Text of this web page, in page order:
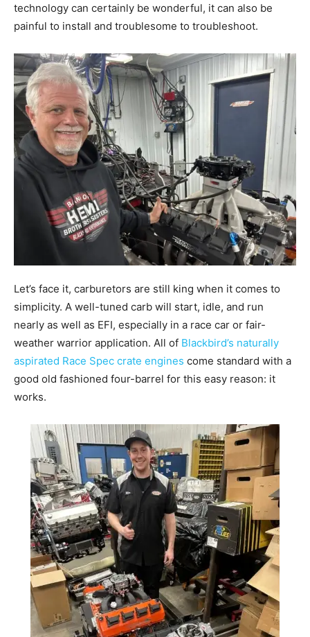
technology can certainly be wonderful, it can also be
painful to install and troublesome to troubleshoot.
Let’s face it, carburetors are still king when it comes to
simplicity. A well-tuned carb will start, idle, and run
nearly as well as EFI, especially in a race car or fair-
weather warrior application. All of Blackbird’s naturally
aspirated Race Spec crate engines come standard with a
good old fashioned four-barrel for this easy reason: it
works.